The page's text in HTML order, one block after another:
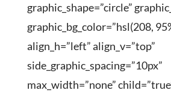
graphic_shape=”circle”
graphic_bg_color=”hsl(208,
align_h=”left” align_v=”top”
side_graphic_spacing=”10px”
max_width=”none”